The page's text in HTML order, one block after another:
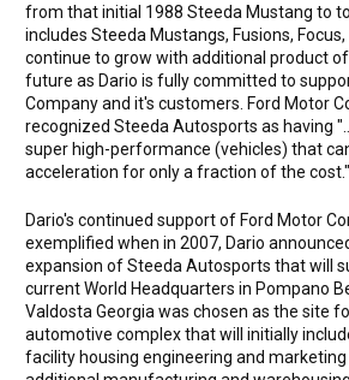
from that initial 1988 Steeda Mustang to
includes Steeda Mustangs, Fusions, Focus,
continue to grow with additional product
future as Dario is fully committed to
Company and it's customers. Ford Motor
recognized Steeda Autosports as having
super high-performance (vehicles) that
acceleration for only a fraction of the cost."
Dario's continued support of Ford Motor
exemplified when in 2007, Dario
expansion of Steeda Autosports that will
current World Headquarters in Pompano
Valdosta Georgia was chosen as the site
automotive complex that will initially
facility housing engineering and marketing